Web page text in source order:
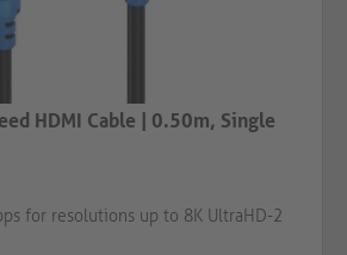
HDMI Cable | 0.50m, Single
for resolutions up to 8K UltraHD-2